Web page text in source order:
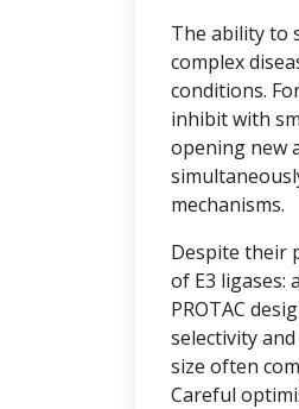
The ability to
complex
conditions.
inhibit with
opening new
mechanisms.
Despite their
of E3 ligases:
PROTAC
selectivity
size often
Careful